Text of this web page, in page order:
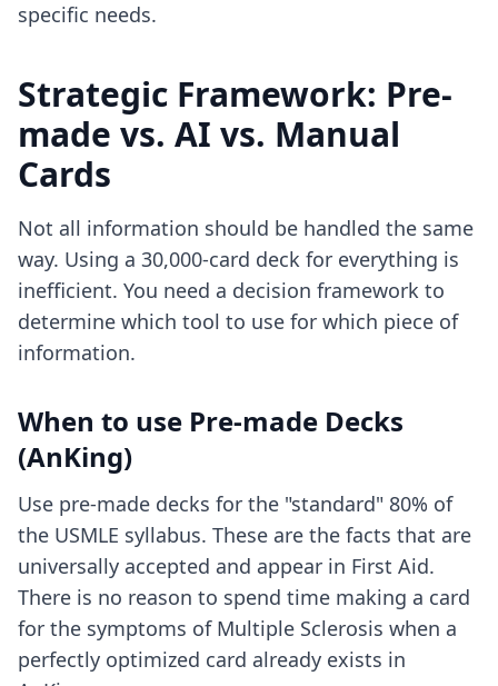
specific needs.
Strategic Framework: Pre-
made vs. AI vs. Manual
Cards
Not all information should be handled the same
way. Using a 30,000-card deck for everything is
inefficient. You need a decision framework to
determine which tool to use for which piece of
information.
When to use Pre-made Decks
(AnKing)
Use pre-made decks for the "standard" 80% of
the USMLE syllabus. These are the facts that are
universally accepted and appear in First Aid.
There is no reason to spend time making a card
for the symptoms of Multiple Sclerosis when a
perfectly optimized card already exists in